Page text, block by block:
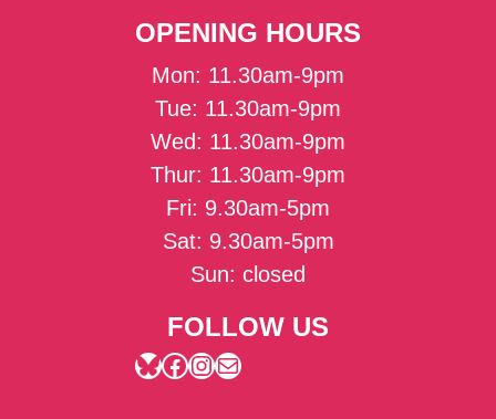
OPENING HOURS
Mon: 11.30am-9pm
Tue: 11.30am-9pm
Wed: 11.30am-9pm
Thur: 11.30am-9pm
Fri: 9.30am-5pm
Sat: 9.30am-5pm
Sun: closed
FOLLOW US
Bluesky
Facebook
Instagram
Mail